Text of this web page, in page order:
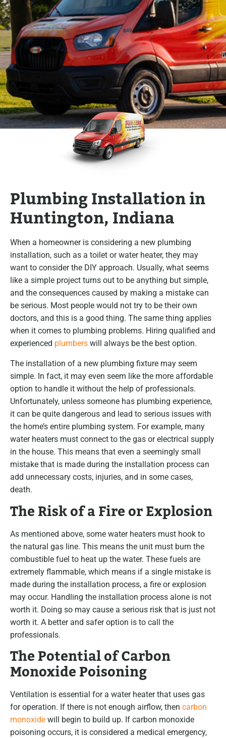
Plumbing Installation in
Huntington, Indiana
When a homeowner is considering a new plumbing
installation, such as a toilet or water heater, they may
want to consider the DIY approach. Usually, what seems
like a simple project turns out to be anything but simple,
and the consequences caused by making a mistake can
be serious. Most people would not try to be their own
doctors, and this is a good thing. The same thing applies
when it comes to plumbing problems. Hiring qualified and
experienced plumbers will always be the best option.
The installation of a new plumbing fixture may seem
simple. In fact, it may even seem like the more affordable
option to handle it without the help of professionals.
Unfortunately, unless someone has plumbing experience,
it can be quite dangerous and lead to serious issues with
the home’s entire plumbing system. For example, many
water heaters must connect to the gas or electrical supply
in the house. This means that even a seemingly small
mistake that is made during the installation process can
add unnecessary costs, injuries, and in some cases,
death.
The Risk of a Fire or Explosion
As mentioned above, some water heaters must hook to
the natural gas line. This means the unit must burn the
combustible fuel to heat up the water. These fuels are
extremely flammable, which means if a single mistake is
made during the installation process, a fire or explosion
may occur. Handling the installation process alone is not
worth it. Doing so may cause a serious risk that is just not
worth it. A better and safer option is to call the
professionals.
The Potential of Carbon
Monoxide Poisoning
Ventilation is essential for a water heater that uses gas
for operation. If there is not enough airflow, then carbon
monoxide will begin to build up. If carbon monoxide
poisoning occurs, it is considered a medical emergency,